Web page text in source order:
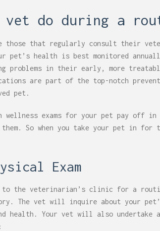
vet do during a
those that regularly consult their
pet’s health is best monitored
problems in their early, more
are part of the top-notch
pet.
wellness exams for your pet pay off
So when you take your pet in for
Exam
to the veterinarian’s clinic for a
The vet will inquire about your
Your vet will also undertake a